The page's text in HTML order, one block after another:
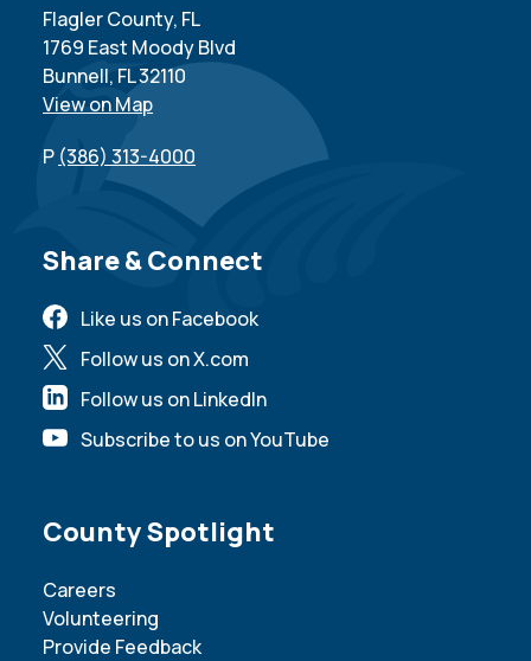
Flagler County, FL
1769 East Moody Blvd
Bunnell, FL 32110
View on Map
P (386) 313-4000
Site Footer
Share & Connect
Like us on Facebook
Follow us on X.com
Follow us on LinkedIn
Subscribe to us on YouTube
Site Footer
County Spotlight
Careers
Volunteering
Provide Feedback